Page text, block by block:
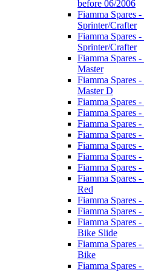
before 06/2006
Fiamma Spares
Sprinter/Crafter
Fiamma Spares
Sprinter/Crafter
Fiamma Spares
Master
Fiamma Spares
Master D
Fiamma Spares
Fiamma Spares
Fiamma Spares
Fiamma Spares
Fiamma Spares
Fiamma Spares
Fiamma Spares
Fiamma Spares
Red
Fiamma Spares
Fiamma Spares
Fiamma Spares
Bike Slide
Fiamma Spares
Bike
Fiamma Spares